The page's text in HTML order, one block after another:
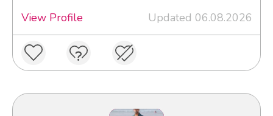
View Profile
Updated 06.08.2026